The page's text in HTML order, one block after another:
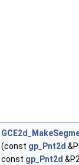
(const gp_Pnt2d
const gp_Pnt2d